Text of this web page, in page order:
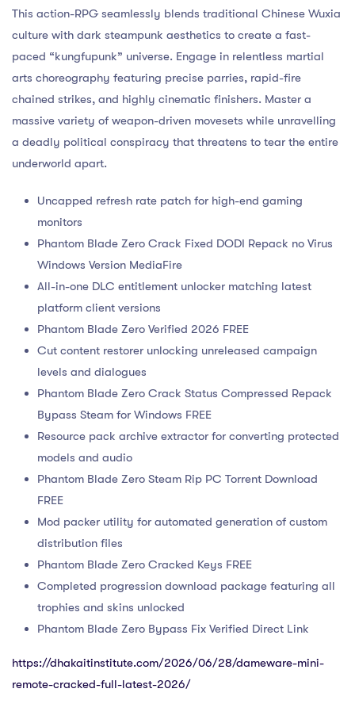
This action-RPG seamlessly blends traditional Chinese Wuxia
culture with dark steampunk aesthetics to create a fast-
paced “kungfupunk” universe. Engage in relentless martial
arts choreography featuring precise parries, rapid-fire
chained strikes, and highly cinematic finishers. Master a
massive variety of weapon-driven movesets while unravelling
a deadly political conspiracy that threatens to tear the entire
underworld apart.
Uncapped refresh rate patch for high-end gaming
monitors
Phantom Blade Zero Crack Fixed DODI Repack no Virus
Windows Version MediaFire
All-in-one DLC entitlement unlocker matching latest
platform client versions
Phantom Blade Zero Verified 2026 FREE
Cut content restorer unlocking unreleased campaign
levels and dialogues
Phantom Blade Zero Crack Status Compressed Repack
Bypass Steam for Windows FREE
Resource pack archive extractor for converting protected
models and audio
Phantom Blade Zero Steam Rip PC Torrent Download
FREE
Mod packer utility for automated generation of custom
distribution files
Phantom Blade Zero Cracked Keys FREE
Completed progression download package featuring all
trophies and skins unlocked
Phantom Blade Zero Bypass Fix Verified Direct Link
https://dhakaitinstitute.com/2026/06/28/dameware-mini-
remote-cracked-full-latest-2026/